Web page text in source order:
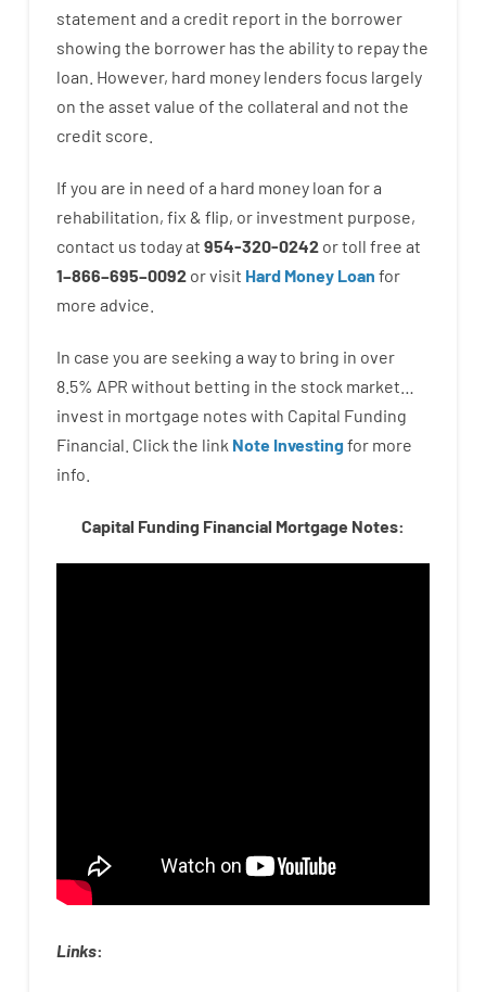
statement and a credit report in the borrower
showing the borrower has the abilityto repaythe
loan. However, hard money lenders focus largely
on the asset value of the collateral and not the
credit score
If you are in need of a hard money loan fora
rehabilitation, fix & flip, or investment purpose,
contact us todayat 954-320-0242 ortoll free at
1–866–695–0092 orvisit Hard Money Loan for
more advice.
In case you are seeking a wayto bring in over
8.5% APR without betting in the stock market…
invest in mortgage notes with Capital Funding
Financial. Click the link Note Investingfor more
info.
Capital Funding Financial Mortgage Notes:
Links: